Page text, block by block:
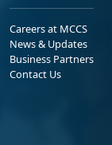
Careers at MCCS
News & Updates
Business Partners
Contact Us